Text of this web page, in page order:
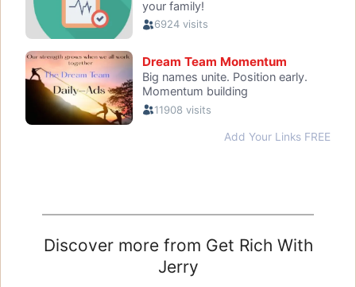
Discover more from Get Rich With
Jerry